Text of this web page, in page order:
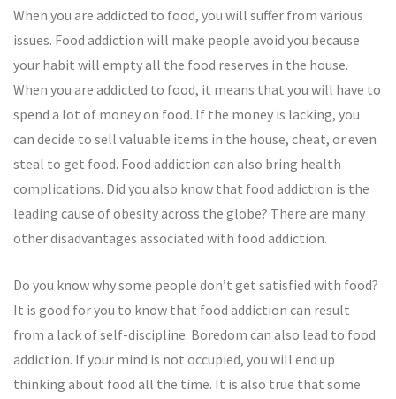
When you are addicted to food, you will suffer from various
issues. Food addiction will make people avoid you because
your habit will empty all the food reserves in the house.
When you are addicted to food, it means that you will have to
spend a lot of money on food. If the money is lacking, you
can decide to sell valuable items in the house, cheat, or even
steal to get food. Food addiction can also bring health
complications. Did you also know that food addiction is the
leading cause of obesity across the globe? There are many
other disadvantages associated with food addiction.
Do you know why some people don’t get satisfied with food?
It is good for you to know that food addiction can result
from a lack of self-discipline. Boredom can also lead to food
addiction. If your mind is not occupied, you will end up
thinking about food all the time. It is also true that some